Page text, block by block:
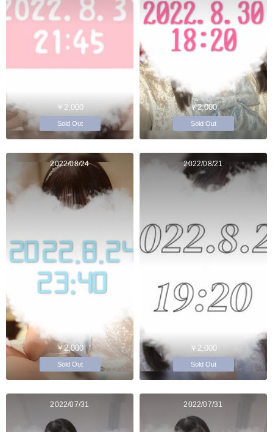
￥2,000
Sold Out
￥2,000
Sold Out
2022/08/24
￥2,000
Sold Out
2022/08/21
￥2,000
Sold Out
2022/07/31 2022/07/31